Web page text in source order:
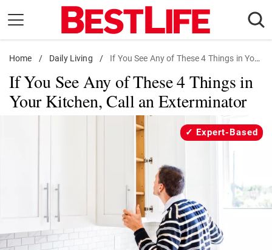
content
Daily Living
Shopping
Wellness
Facts & Humor
Follow
us:
FacebookInstagramFlipboard
Home / Daily Living / If You See Any of These 4 Things in Your Kitchen, Call an Exterminator
If You See Any of These 4 Things in
Your Kitchen, Call an Exterminator
Expert-Based